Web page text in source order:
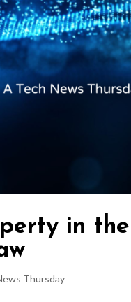
in
Thursday